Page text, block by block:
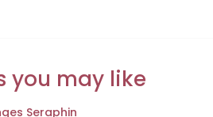
you may like